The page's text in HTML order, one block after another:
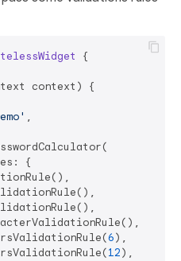
{
context) {
,
{
6),
12),